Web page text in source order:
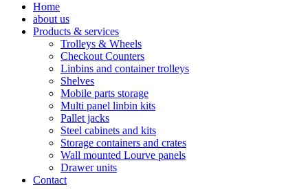
Home
about us
Products & services
Trolleys & Wheels
Checkout Counters
Linbins and container trolleys
Shelves
Mobile parts storage
Multi panel linbin kits
Pallet jacks
Steel cabinets and kits
Storage containers and crates
Wall mounted Lourve panels
Drawer units
Contact